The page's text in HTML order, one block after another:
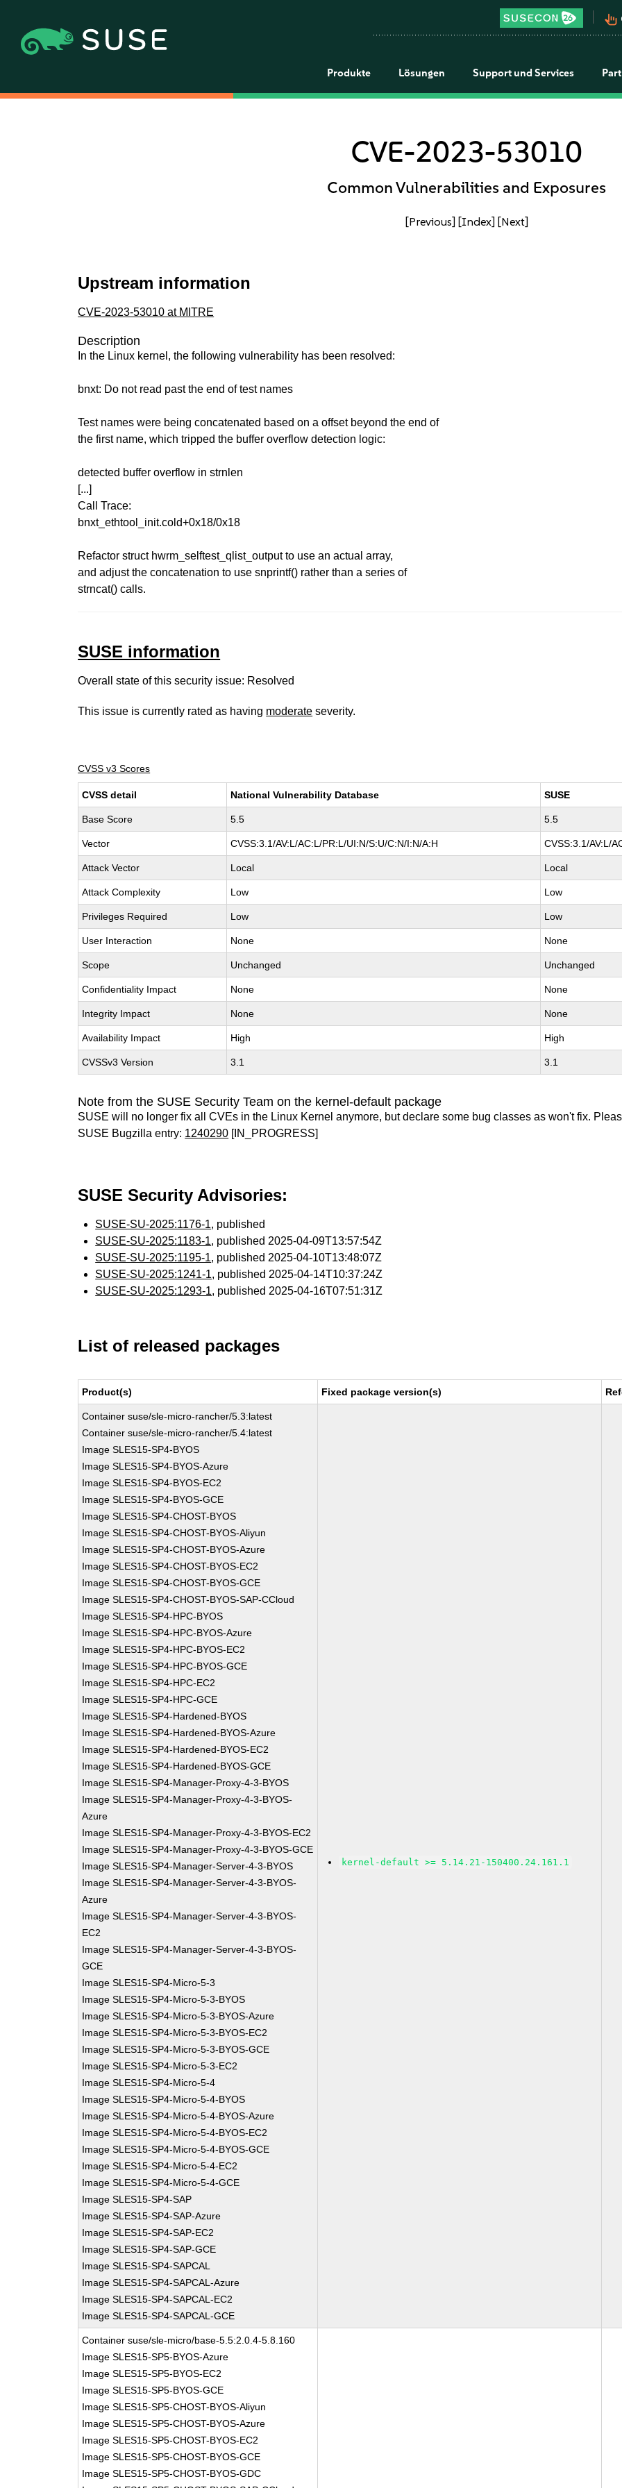
pan_tool_alt
Produkte Lösungen Support und Services
CVE-2023-53010
Common Vulnerabilities and Exposures
[Previous] [Index] [Next]
Upstream information
CVE-2023-53010 at MITRE
Description
In the Linux kernel, the following vulnerability has been resolved:
bnxt: Do not read past the end of test names
Test names were being concatenated based on a offset beyond the end of
the first name, which tripped the buffer overflow detection logic:
detected buffer overflow in strnlen
[...]
Call Trace:
bnxt_ethtool_init.cold+0x18/0x18
Refactor struct hwrm_selftest_qlist_output to use an actual array,
and adjust the concatenation to use snprintf() rather than a series of
strncat() calls.
SUSE information
Overall state of this security issue: Resolved
This issue is currently rated as having moderate severity.
CVSS v3 Scores
CVSS detail National Vulnerability Database SUSE
Base Score 5.5 5.5
Vector CVSS:3.1/AV:L/AC:L/PR:L/UI:N/S:U/C:N/I:N/A:H CVSS:3.1/AV:L/
Attack Vector Local Local
Attack Complexity Low Low
Privileges Required Low Low
User Interaction None None
Scope Unchanged Unchanged
Confidentiality Impact None None
Integrity Impact None None
Availability Impact High High
CVSSv3 Version 3.1 3.1
Note from the SUSE Security Team on the kernel-default package
SUSE will no longer fix all CVEs in the Linux Kernel anymore, but declare some bug classes as won't fix.
SUSE Bugzilla entry: 1240290 [IN_PROGRESS]
SUSE Security Advisories:
SUSE-SU-2025:1176-1, published
SUSE-SU-2025:1183-1, published 2025-04-09T13:57:54Z
SUSE-SU-2025:1195-1, published 2025-04-10T13:48:07Z
SUSE-SU-2025:1241-1, published 2025-04-14T10:37:24Z
SUSE-SU-2025:1293-1, published 2025-04-16T07:51:31Z
List of released packages
Product(s) Fixed package version(s)
Container suse/sle-micro-rancher/5.3:latest
Container suse/sle-micro-rancher/5.4:latest
Image SLES15-SP4-BYOS
Image SLES15-SP4-BYOS-Azure
Image SLES15-SP4-BYOS-EC2
Image SLES15-SP4-BYOS-GCE
Image SLES15-SP4-CHOST-BYOS
Image SLES15-SP4-CHOST-BYOS-Aliyun
Image SLES15-SP4-CHOST-BYOS-Azure
Image SLES15-SP4-CHOST-BYOS-EC2
Image SLES15-SP4-CHOST-BYOS-GCE
Image SLES15-SP4-CHOST-BYOS-SAP-CCloud
Image SLES15-SP4-HPC-BYOS
Image SLES15-SP4-HPC-BYOS-Azure
Image SLES15-SP4-HPC-BYOS-EC2
Image SLES15-SP4-HPC-BYOS-GCE
Image SLES15-SP4-HPC-EC2
Image SLES15-SP4-HPC-GCE
Image SLES15-SP4-Hardened-BYOS
Image SLES15-SP4-Hardened-BYOS-Azure
Image SLES15-SP4-Hardened-BYOS-EC2
Image SLES15-SP4-Hardened-BYOS-GCE
Image SLES15-SP4-Manager-Proxy-4-3-BYOS
Image SLES15-SP4-Manager-Proxy-4-3-BYOS-
Azure
Image SLES15-SP4-Manager-Proxy-4-3-BYOS-EC2
Image SLES15-SP4-Manager-Proxy-4-3-BYOS-GCE
Image SLES15-SP4-Manager-Server-4-3-BYOS
Image SLES15-SP4-Manager-Server-4-3-BYOS-
Azure
Image SLES15-SP4-Manager-Server-4-3-BYOS-
EC2
Image SLES15-SP4-Manager-Server-4-3-BYOS-
GCE
Image SLES15-SP4-Micro-5-3
Image SLES15-SP4-Micro-5-3-BYOS
Image SLES15-SP4-Micro-5-3-BYOS-Azure
Image SLES15-SP4-Micro-5-3-BYOS-EC2
Image SLES15-SP4-Micro-5-3-BYOS-GCE
Image SLES15-SP4-Micro-5-3-EC2
Image SLES15-SP4-Micro-5-4
Image SLES15-SP4-Micro-5-4-BYOS
Image SLES15-SP4-Micro-5-4-BYOS-Azure
Image SLES15-SP4-Micro-5-4-BYOS-EC2
Image SLES15-SP4-Micro-5-4-BYOS-GCE
Image SLES15-SP4-Micro-5-4-EC2
Image SLES15-SP4-Micro-5-4-GCE
Image SLES15-SP4-SAP
Image SLES15-SP4-SAP-Azure
Image SLES15-SP4-SAP-EC2
Image SLES15-SP4-SAP-GCE
Image SLES15-SP4-SAPCAL
Image SLES15-SP4-SAPCAL-Azure
Image SLES15-SP4-SAPCAL-EC2
Image SLES15-SP4-SAPCAL-GCE
kernel-default >= 5.14.21-150400.24.161.1
Container suse/sle-micro/base-5.5:2.0.4-5.8.160
Image SLES15-SP5-BYOS-Azure
Image SLES15-SP5-BYOS-EC2
Image SLES15-SP5-BYOS-GCE
Image SLES15-SP5-CHOST-BYOS-Aliyun
Image SLES15-SP5-CHOST-BYOS-Azure
Image SLES15-SP5-CHOST-BYOS-EC2
Image SLES15-SP5-CHOST-BYOS-GCE
Image SLES15-SP5-CHOST-BYOS-GDC